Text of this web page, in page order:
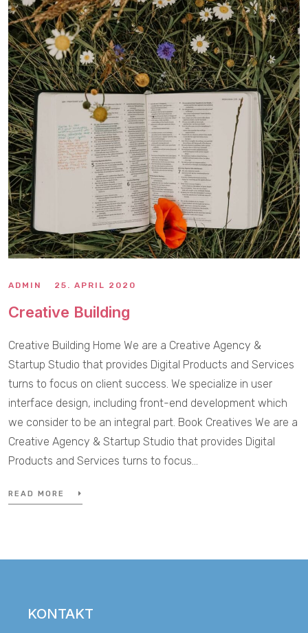
ADMIN 25. APRIL 2020
Creative Building
Creative Building Home We are a Creative Agency &
Startup Studio that provides Digital Products and Services
turns to focus on client success. We specialize in user
interface design, including front-end development which
we consider to be an integral part. Book Creatives We are a
Creative Agency & Startup Studio that provides Digital
Products and Services turns to focus…
READ MORE
KONTAKT